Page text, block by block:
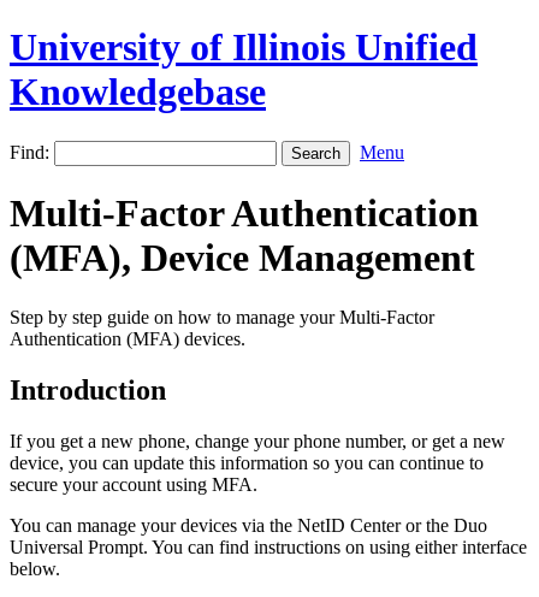
University of Illinois Unified
Knowledgebase
Find: Menu
Multi-Factor Authentication
(MFA), Device Management
Step by step guide on how to manage your Multi-Factor
Authentication (MFA) devices.
Introduction
If you get a new phone, change your phone number, or get a new
device, you can update this information so you can continue to
secure your account using MFA.
You can manage your devices via the NetID Center or the Duo
Universal Prompt. You can find instructions on using either interface
below.